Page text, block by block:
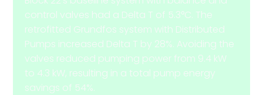
control valves had a Delta T of 5.3°C. The
retrofitted Grundfos system with Distributed
Pumps increased Delta T by 28%. Avoiding the
valves reduced pumping power from 9.4 kW
to 4.3 kW, resulting in a total pump energy
savings of 54%.